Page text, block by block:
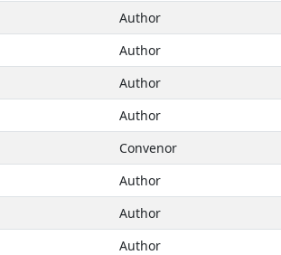
Author
Author
Author
Author
Convenor
Author
Author
Author